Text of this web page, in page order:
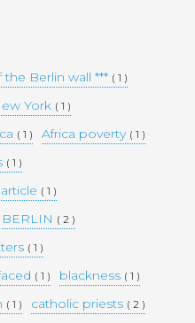
Berlin wall *** ( 1 )
York ( 1 )
( 1 ) Africa poverty ( 1 )
( 1 )
article ( 1 )
BERLIN ( 2 )
( 1 )
( 1 ) blackness ( 1 )
( 1 ) catholic priests ( 2 )